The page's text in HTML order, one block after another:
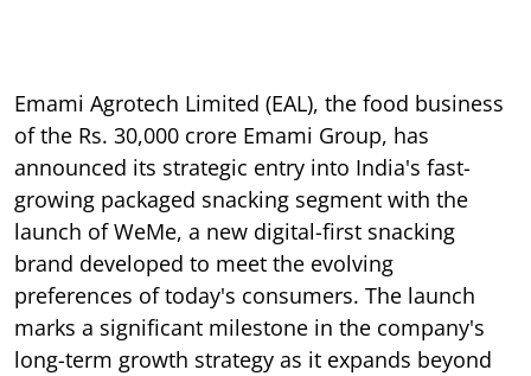
Emami Agrotech Limited (EAL), the food business
of the Rs. 30,000 crore Emami Group, has
announced its strategic entry into India's fast-
growing packaged snacking segment with the
launch of WeMe, a new digital-first snacking
brand developed to meet the evolving
preferences of today's consumers. The launch
marks a significant milestone in the company's
long-term growth strategy as it expands beyond